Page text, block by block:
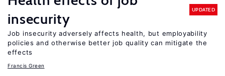
insecurity
UPDATED
Job insecurity adversely affects health, but employability
policies and otherwise better job quality can mitigate the
effects
Francis Green